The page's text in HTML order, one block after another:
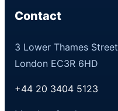
Contact
3 Lower Thames Street
London EC3R 6HD
+44 20 3404 5123